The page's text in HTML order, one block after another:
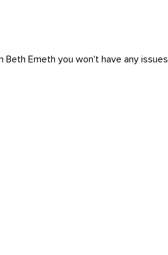
Beth Emeth you won't have any issues